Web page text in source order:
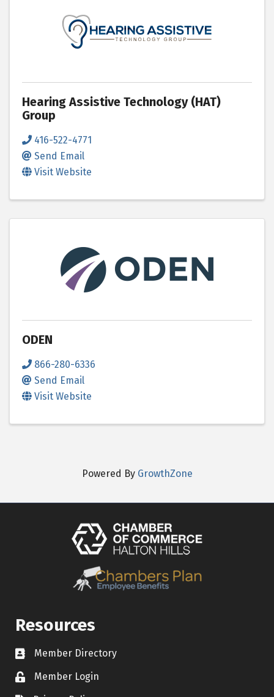
Hearing Assistive Technology (HAT)
Group
416-522-4771
Send Email
Visit Website
ODEN
866-280-6336
Send Email
Visit Website
Powered By GrowthZone
Resources
Contact icon
Member Directory
Lock IconMember Login